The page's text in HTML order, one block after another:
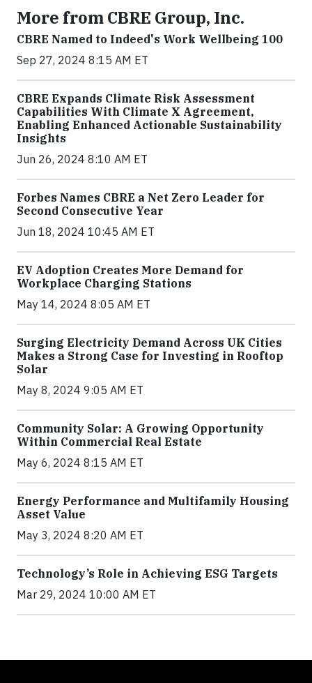
More from CBRE Group, Inc.
CBRE Named to Indeed's Work Wellbeing 100
Sep 27, 2024 8:15 AM ET
CBRE Expands Climate Risk Assessment
Capabilities With Climate X Agreement,
Enabling Enhanced Actionable Sustainability
Insights
Jun 26, 2024 8:10 AM ET
Forbes Names CBRE a Net Zero Leader for
Second Consecutive Year
Jun 18, 2024 10:45 AM ET
EV Adoption Creates More Demand for
Workplace Charging Stations
May 14, 2024 8:05 AM ET
Surging Electricity Demand Across UK Cities
Makes a Strong Case for Investing in Rooftop
Solar
May 8, 2024 9:05 AM ET
Community Solar: A Growing Opportunity
Within Commercial Real Estate
May 6, 2024 8:15 AM ET
Energy Performance and Multifamily Housing
Asset Value
May 3, 2024 8:20 AM ET
Technology’s Role in Achieving ESG Targets
Mar 29, 2024 10:00 AM ET